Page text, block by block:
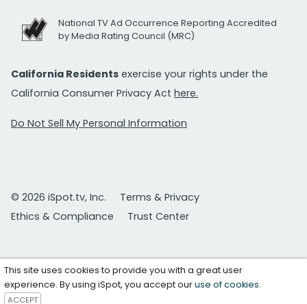
National TV Ad Occurrence Reporting Accredited
by Media Rating Council (MRC)
California Residents exercise your rights under the
California Consumer Privacy Act here.
Do Not Sell My Personal Information
© 2026 iSpot.tv, Inc.
Terms & Privacy
Ethics & Compliance
Trust Center
This site uses cookies to provide you with a great user
experience. By using iSpot, you accept ouruse of cookies.
ACCEPT